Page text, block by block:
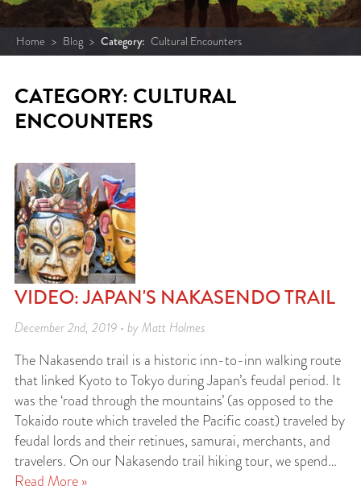
Home > Blog > Category: Cultural Encounters
CATEGORY: CULTURAL
ENCOUNTERS
VIDEO: JAPAN'S NAKASENDO TRAIL
December 2nd, 2019 • by Matt Holmes
The Nakasendo trail is a historic inn-to-inn walking route
that linked Kyoto to Tokyo during Japan’s feudal period. It
was the ‘road through the mountains’ (as opposed to the
Tokaido route which traveled the Pacific coast) traveled by
feudal lords and their retinues, samurai, merchants, and
travelers. On our Nakasendo trail hiking tour, we spend…
Read More »